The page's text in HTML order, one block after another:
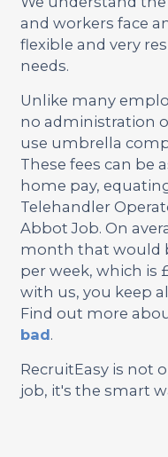
and workers face
flexible and very
needs.
Unlike many
no administration
use umbrella
These fees can be
home pay,
Telehandler
Abbot Job. On
month that would
per week, which is
with us, you keep
Find out more
bad.
RecruitEasy is not
job, it's the smart